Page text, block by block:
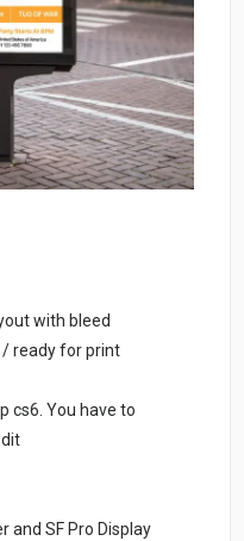
with bleed
/ ready for print
cs6. You have to
and SF Pro Display